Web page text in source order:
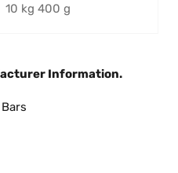
‎10 kg 400 g
Information.